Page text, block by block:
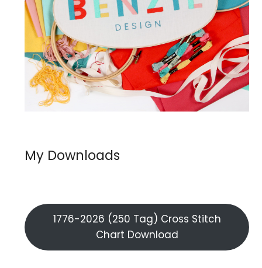
My Downloads
1776-2026 (250 Tag) Cross Stitch
Chart Download